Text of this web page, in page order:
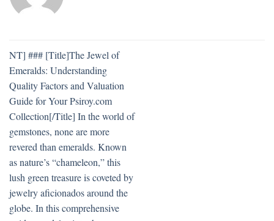
NT] ### [Title]The Jewel of
Emeralds: Understanding
Quality Factors and Valuation
Guide for Your Psiroy.com
Collection[/Title] In the world of
gemstones, none are more
revered than emeralds. Known
as nature’s “chameleon,” this
lush green treasure is coveted by
jewelry aficionados around the
globe. In this comprehensive